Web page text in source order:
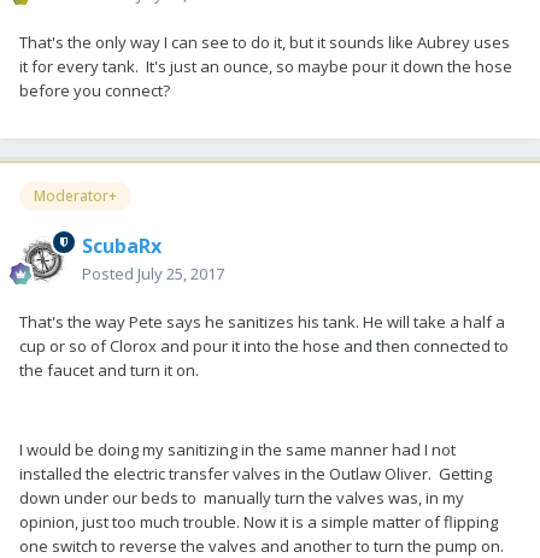
That's the only way I can see to do it, but it sounds like Aubrey uses
it for every tank. It's just an ounce, so maybe pour it down the hose
before you connect?
Moderator+
ScubaRx
Posted July 25, 2017
That's the way Pete says he sanitizes his tank. He will take a half a
cup or so of Clorox and pour it into the hose and then connected to
the faucet and turn it on.
I would be doing my sanitizing in the same manner had I not
installed the electric transfer valves in the Outlaw Oliver. Getting
down under our beds to manually turn the valves was, in my
opinion, just too much trouble. Now it is a simple matter of flipping
one switch to reverse the valves and another to turn the pump on.